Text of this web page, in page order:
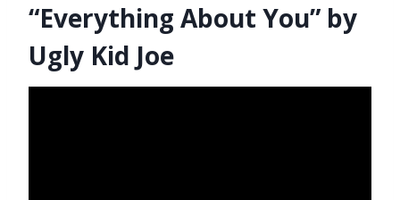
“Everything About You” by
Ugly Kid Joe